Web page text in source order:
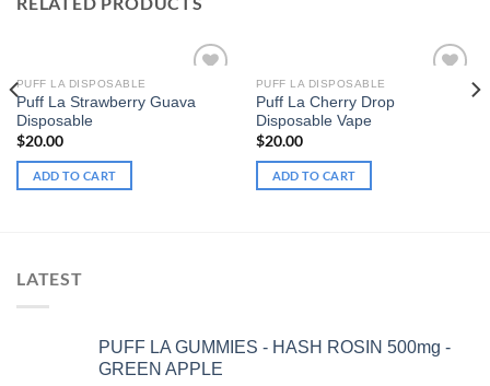
PUFF LA DISPOSABLE
Puff La Strawberry Guava
Disposable
$20.00
ADD TO CART
Add to wishlist
PUFF LA DISPOSABLE
Puff La Cherry Drop
Disposable Vape
$20.00
ADD TO CART
LATEST
PUFF LA GUMMIES - HASH ROSIN 500mg -
GREEN APPLE